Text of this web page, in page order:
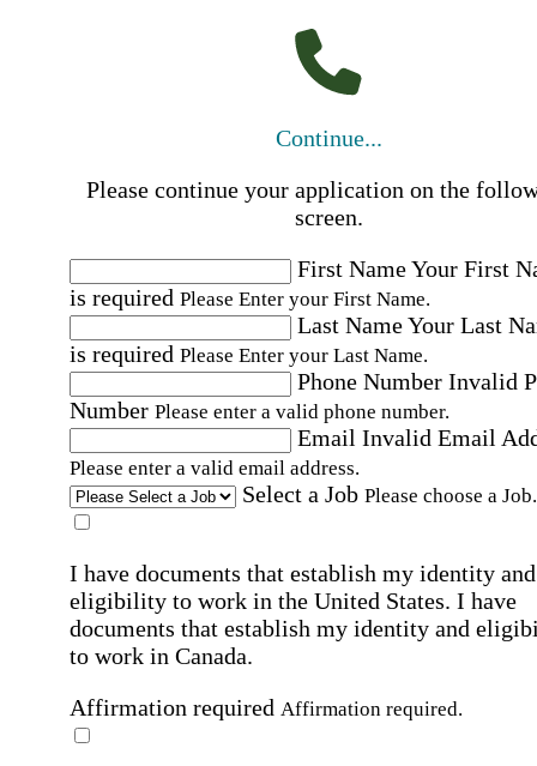
Continue...
Please continue your application on the
screen.
First NameYour First
is required Please Enter your First Name.
Last NameYour Last
is required Please Enter your Last Name.
Phone Number Invalid
Number Please enter a valid phone number.
Email Invalid Email
Please enter a valid email address.
Select a Job Please choose a Job.
I have documents that establish my identity and
eligibility to work in the United States. I have
documents that establish my identity and
to work in Canada.
Affirmation required Affirmation required.